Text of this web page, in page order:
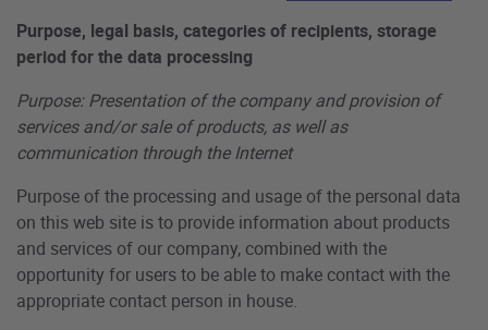
Purpose, legal basis, categories of recipients, storage
period for the data processing
Purpose: Presentation of the company and provision of
services and/or sale of products, as well as
communication through the Internet
Purpose of the processing and usage of the personal data
on this web site is to provide information about products
and services of our company, combined with the
opportunity for users to be able to make contact with the
appropriate contact person in house.